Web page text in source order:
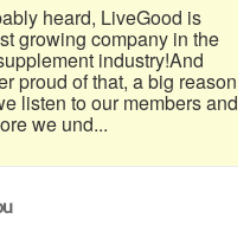
heard, LiveGood is
growing company in the
industry!​And
proud of that, a big reason
listen to our members and
we und...